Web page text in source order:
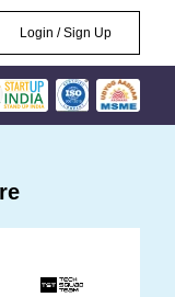
Login / Sign Up